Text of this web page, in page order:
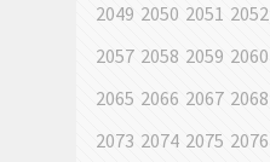
2049 2050 2051 2052
2057 2058 2059 2060
2065 2066 2067 2068
2073 2074 2075 2076